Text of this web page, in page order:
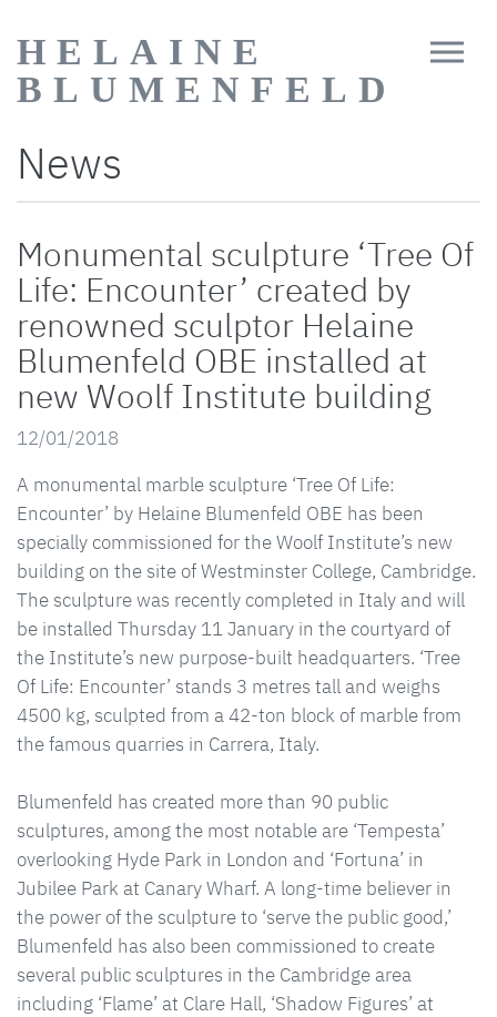
HELAINE
BLUMENFELD
News
Monumental sculpture ‘Tree Of
Life: Encounter’ created by
renowned sculptor Helaine
Blumenfeld OBE installed at
new Woolf Institute building
12/01/2018
A monumental marble sculpture ‘Tree Of Life:
Encounter’ by Helaine Blumenfeld OBE has been
specially commissioned for the Woolf Institute’s new
building on the site of Westminster College, Cambridge.
The sculpture was recently completed in Italy and will
be installed Thursday 11 January in the courtyard of
the Institute’s new purpose-built headquarters. ‘Tree
Of Life: Encounter’ stands 3 metres tall and weighs
4500 kg, sculpted from a 42-ton block of marble from
the famous quarries in Carrera, Italy.
Blumenfeld has created more than 90 public
sculptures, among the most notable are ‘Tempesta’
overlooking Hyde Park in London and ‘Fortuna’ in
Jubilee Park at Canary Wharf. A long-time believer in
the power of the sculpture to ‘serve the public good,’
Blumenfeld has also been commissioned to create
several public sculptures in the Cambridge area
including ‘Flame’ at Clare Hall, ‘Shadow Figures’ at